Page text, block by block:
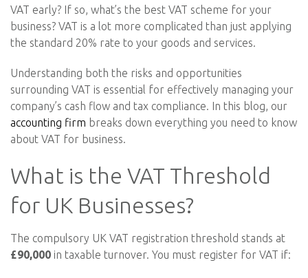
VAT early? If so, what’s the best VAT scheme for your
business? VAT is a lot more complicated than just applying
the standard 20% rate to your goods and services.
Understanding both the risks and opportunities
surrounding VAT is essential for effectively managing your
company’s cash flow and tax compliance. In this blog, our
accounting firm breaks down everything you need to know
about VAT for business.
What is the VAT Threshold
for UK Businesses?
The compulsory UK VAT registration threshold stands at
£90,000 in taxable turnover. You must register for VAT if: